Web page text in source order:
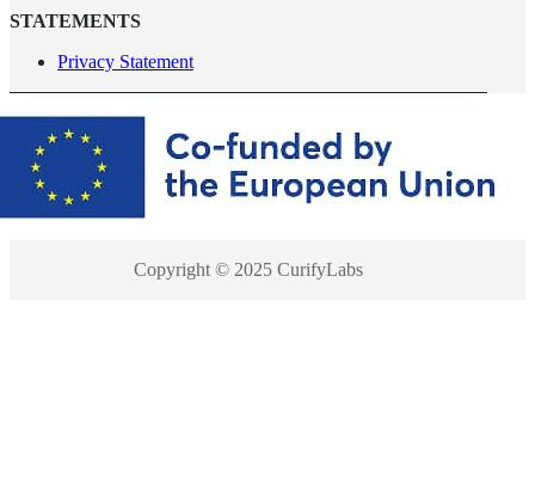
STATEMENTS
Privacy Statement
Copyright © 2025 CurifyLabs